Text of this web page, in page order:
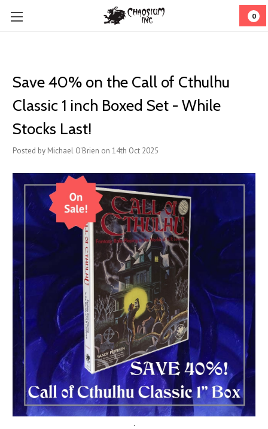
0
Save 40% on the Call of Cthulhu
Classic 1 inch Boxed Set - While
Stocks Last!
Posted by Michael O'Brien on 14th Oct 2025
.